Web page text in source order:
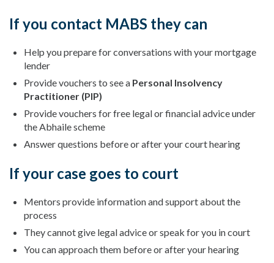
If you contact MABS they can
Help you prepare for conversations with your mortgage
lender
Provide vouchers to see a Personal Insolvency
Practitioner (PIP)
Provide vouchers for free legal or financial advice under
the Abhaile scheme
Answer questions before or after your court hearing
If your case goes to court
Mentors provide information and support about the
process
They cannot give legal advice or speak for you in court
You can approach them before or after your hearing